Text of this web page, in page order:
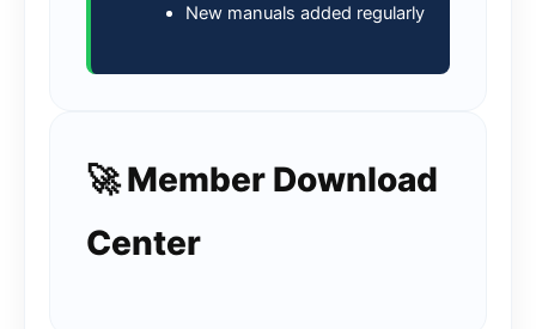
New manuals added regularly
🚀 Member Download
Center